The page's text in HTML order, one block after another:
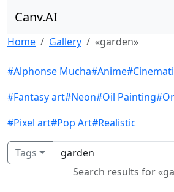
Canv.AI
Home Gallery «garden»
#Alphonse Mucha#Anime
#Fantasy art#Neon#Oil Painting
#Pixel art#Pop Art#Realistic
Tags
Search results for